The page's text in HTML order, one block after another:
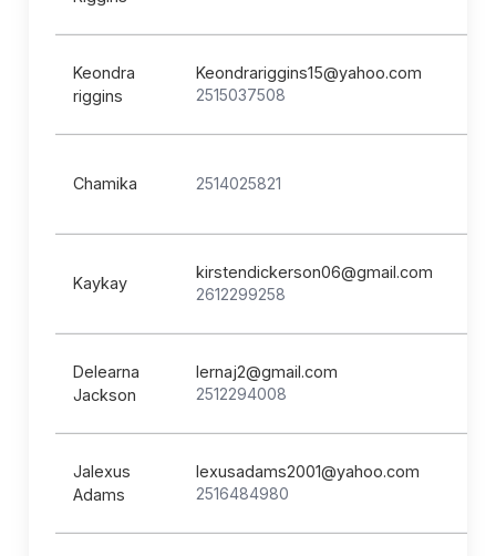
Keondra
riggins
Keondrariggins15@yahoo.com
2515037508
Chamika 2514025821
Kaykay
kirstendickerson06@gmail.com
2612299258
Delearna
Jackson
lernaj2@gmail.com
2512294008
Jalexus
Adams
lexusadams2001@yahoo.com
2516484980